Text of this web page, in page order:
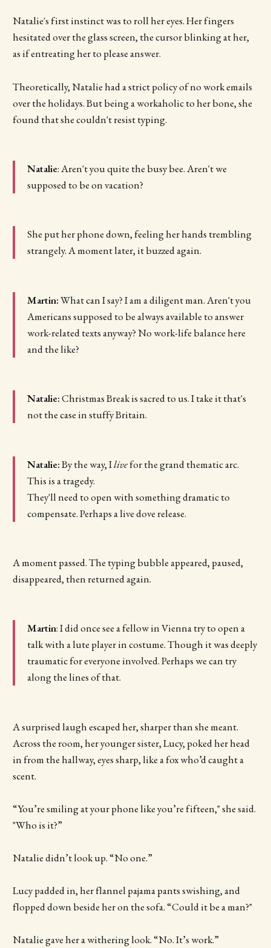
Natalie's first instinct was to roll her eyes. Her fingers
hesitated over the glass screen, the cursor blinking at her,
as if entreating her to please answer.
Theoretically, Natalie had a strict policy of no work emails
over the holidays. But being a workaholic to her bone, she
found that she couldn't resist typing.
Natalie: Aren't you quite the busy bee. Aren't we
supposed to be on vacation?
She put her phone down, feeling her hands trembling
strangely. A moment later, it buzzed again.
Martin:What can I say? I am a diligent man. Aren't you
Americans supposed to be always available to answer
work-related texts anyway? No work-life balance here
and the like?
Natalie:Christmas Break is sacred to us. I take it that's
not the case in stuffy Britain.
Natalie:By the way, Ilivefor the grand thematic arc.
This is a tragedy.
They'll need to open with something dramatic to
compensate. Perhaps a live dove release.
A moment passed. The typing bubble appeared, paused,
disappeared, then returned again.
Martin: I did once see a fellow in Vienna try to open a
talk with a lute player in costume. Though it was deeply
traumatic for everyone involved. Perhaps we can try
along the lines of that.
A surprised laugh escaped her, sharper than she meant.
Across the room, her younger sister, Lucy, poked her head
in from the hallway, eyes sharp, like a fox who’d caught a
scent.
“You’re smiling at your phone like you’re fifteen," she said.
"Who is it?”
Natalie didn’t look up. “No one.”
Lucy padded in, her flannel pajama pants swishing, and
flopped down beside her on the sofa. “Could it be a man?"
Natalie gave her a withering look. “No. It’s work.”